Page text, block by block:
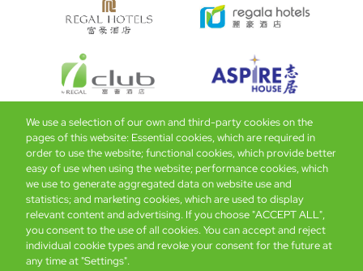
Bottom
menu
Find HotelsOur BrandsOffersLoyaltye-shop
Management Team
Be the first to know what’s new!
We use a selection of our own and third-party cookies on the
pages of this website: Essential cookies, which are required in
order to use the website; functional cookies, which provide better
easy of use when using the website; performance cookies, which
we use to generate aggregated data on website use and
statistics; and marketing cookies, which are used to display
relevant content and advertising. If you choose "ACCEPT ALL",
you consent to the use of all cookies. You can accept and reject
individual cookie types and revoke your consent for the future at
any time at "Settings".